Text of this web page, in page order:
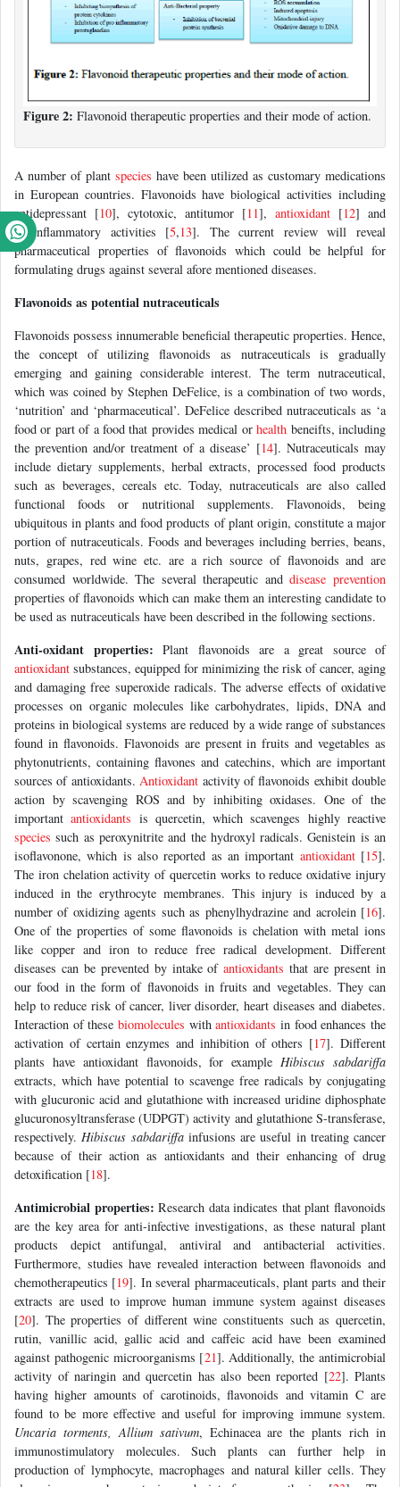
Figure 2: Flavonoid therapeutic properties and their mode of action.
A number of plant species have been utilized as customary medications
in European countries. Flavonoids have biological activities including
antidepressant [10], cytotoxic, antitumor [11], antioxidant [12] and
antiinflammatory activities [5,13]. The current review will reveal
pharmaceutical properties of flavonoids which could be helpful for
formulating drugs against several afore mentioned diseases.
Flavonoids as potential nutraceuticals
Flavonoids possess innumerable beneficial therapeutic properties. Hence,
the concept of utilizing flavonoids as nutraceuticals is gradually
emerging and gaining considerable interest. The term nutraceutical,
which was coined by Stephen DeFelice, is a combination of two words,
‘nutrition’ and ‘pharmaceutical’. DeFelice described nutraceuticals as ‘a
food or part of a food that provides medical orhealth beneifts, including
the prevention and/or treatment of a disease’ [14]. Nutraceuticals may
include dietary supplements, herbal extracts, processed food products
such as beverages, cereals etc. Today, nutraceuticals are also called
functional foods or nutritional supplements. Flavonoids, being
ubiquitous in plants and food products of plant origin, constitute a major
portion of nutraceuticals. Foods and beverages including berries, beans,
nuts, grapes, red wine etc. are a rich source of flavonoids and are
consumed worldwide. The several therapeutic anddisease prevention
properties of flavonoids which can make them an interesting candidate to
be used as nutraceuticals have been described in the following sections.
Anti-oxidant properties: Plant flavonoids are a great source of
antioxidant substances, equipped for minimizing the risk of cancer, aging
and damaging free superoxide radicals. The adverse effects of oxidative
processes on organic molecules like carbohydrates, lipids, DNA and
proteins in biological systems are reduced by a wide range of substances
found in flavonoids. Flavonoids are present in fruits and vegetables as
phytonutrients, containing flavones and catechins, which are important
sources of antioxidants.Antioxidant activity of flavonoids exhibit double
action by scavenging ROS and by inhibiting oxidases. One of the
importantantioxidants is quercetin, which scavenges highly reactive
species such as peroxynitrite and the hydroxyl radicals. Genistein is an
isoflavonone, which is also reported as an important antioxidant[15].
The iron chelation activity of quercetin works to reduce oxidative injury
induced in the erythrocyte membranes. This injury is induced by a
number of oxidizing agents such as phenylhydrazine and acrolein [16].
One of the properties of some flavonoids is chelation with metal ions
like copper and iron to reduce free radical development. Different
diseases can be prevented by intake ofantioxidants that are present in
our food in the form of flavonoids in fruits and vegetables. They can
help to reduce risk of cancer, liver disorder, heart diseases and diabetes.
Interaction of these biomolecules withantioxidants in food enhances the
activation of certain enzymes and inhibition of others [17]. Different
plants have antioxidant flavonoids, for exampleHibiscus sabdariffa
extracts, which have potential to scavenge free radicals by conjugating
with glucuronic acid and glutathione with increased uridine diphosphate
glucuronosyltransferase (UDPGT) activity and glutathione S-transferase,
respectively.Hibiscus sabdariffainfusions are useful in treating cancer
because of their action as antioxidants and their enhancing of drug
detoxification [18].
Antimicrobial properties: Research data indicates that plant flavonoids
are the key area for anti-infective investigations, as these natural plant
products depict antifungal, antiviral and antibacterial activities.
Furthermore, studies have revealed interaction between flavonoids and
chemotherapeutics [19]. In several pharmaceuticals, plant parts and their
extracts are used to improve human immune system against diseases
[20]. The properties of different wine constituents such as quercetin,
rutin, vanillic acid, gallic acid and caffeic acid have been examined
against pathogenic microorganisms [21]. Additionally, the antimicrobial
activity of naringin and quercetin has also been reported [22]. Plants
having higher amounts of carotinoids, flavonoids and vitamin C are
found to be more effective and useful for improving immune system.
Uncaria torments, Allium sativum, Echinacea are the plants rich in
immunostimulatory molecules. Such plants can further help in
production of lymphocyte, macrophages and natural killer cells. They